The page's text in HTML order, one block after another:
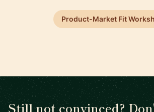
Product-Market Fit
Still not convinced?